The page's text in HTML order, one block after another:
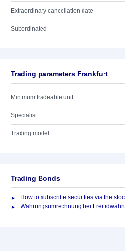
Extraordinary cancellation date
Subordinated
Trading parameters Frankfurt
Minimum tradeable unit
Specialist
Trading model
Trading Bonds
How to subscribe securities via the
Währungsumrechnung bei